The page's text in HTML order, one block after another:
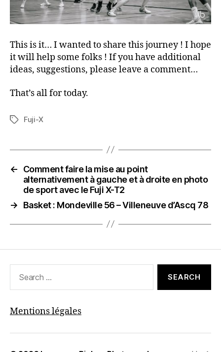
This is it… I wanted to share this journey ! I hope
it will help some folks ! If you have additional
ideas, suggestions, please leave a comment…
That’s all for today.
TagsFuji-X
←
Comment faire la mise au point
alternativement à gauche et à droite en photo
de sport avec le Fuji X-T2
→
Basket : Mondeville 56 – Villeneuve d’Ascq 78
Mentions légales